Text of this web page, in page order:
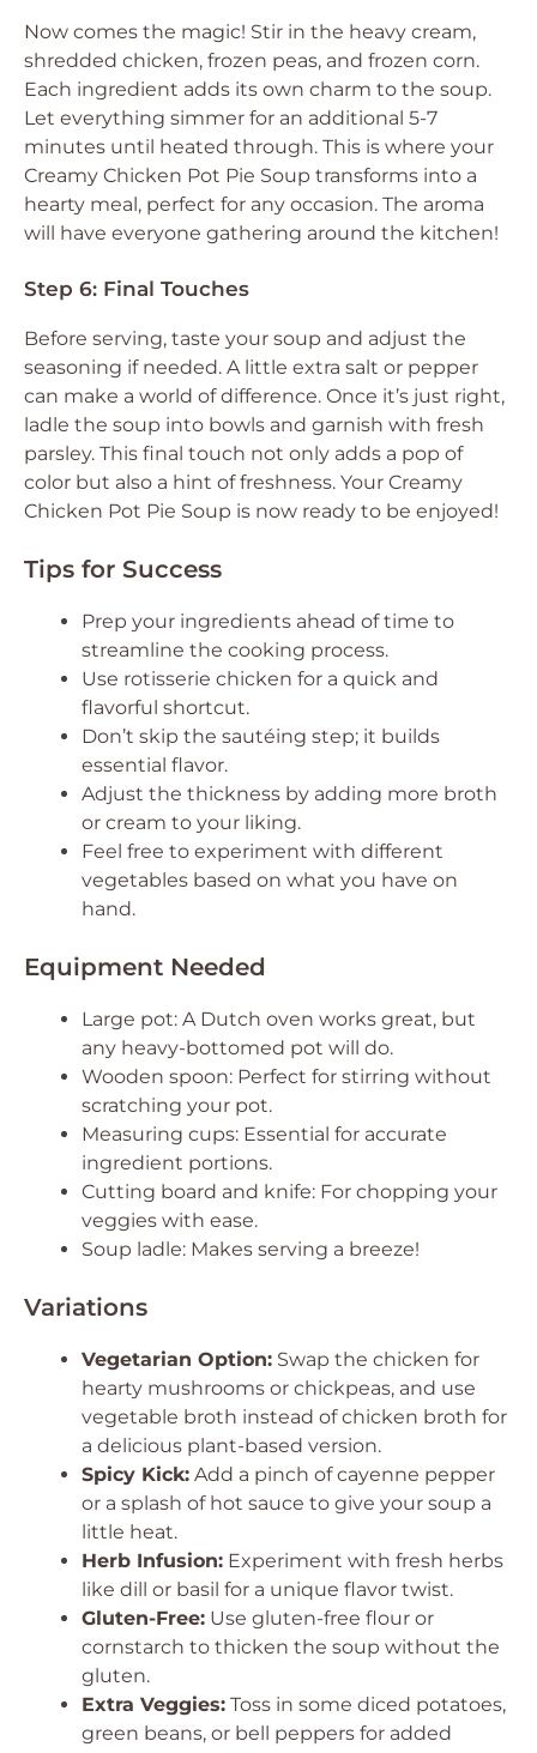
Now comes the magic! Stir in the heavy cream,
shredded chicken, frozen peas, and frozen corn.
Each ingredient adds its own charm to the soup.
Let everything simmer for an additional 5-7
minutes until heated through. This is where your
Creamy Chicken Pot Pie Soup transforms into a
hearty meal, perfect for any occasion. The aroma
will have everyone gathering around the kitchen!
Step 6: Final Touches
Before serving, taste your soup and adjust the
seasoning if needed. A little extra salt or pepper
can make a world of difference. Once it’s just right,
ladle the soup into bowls and garnish with fresh
parsley. This final touch not only adds a pop of
color but also a hint of freshness. Your Creamy
Chicken Pot Pie Soup is now ready to be enjoyed!
Tips for Success
Prep your ingredients ahead of time to
streamline the cooking process.
Use rotisserie chicken for a quick and
flavorful shortcut.
Don’t skip the sautéing step; it builds
essential flavor.
Adjust the thickness by adding more broth
or cream to your liking.
Feel free to experiment with different
vegetables based on what you have on
hand.
Equipment Needed
Large pot: A Dutch oven works great, but
any heavy-bottomed pot will do.
Wooden spoon: Perfect for stirring without
scratching your pot.
Measuring cups: Essential for accurate
ingredient portions.
Cutting board and knife: For chopping your
veggies with ease.
Soup ladle: Makes serving a breeze!
Variations
Vegetarian Option: Swap the chicken for
hearty mushrooms or chickpeas, and use
vegetable broth instead of chicken broth for
a delicious plant-based version.
Spicy Kick: Add a pinch of cayenne pepper
or a splash of hot sauce to give your soup a
little heat.
Herb Infusion: Experiment with fresh herbs
like dill or basil for a unique flavor twist.
Gluten-Free: Use gluten-free flour or
cornstarch to thicken the soup without the
gluten.
Extra Veggies: Toss in some diced potatoes,
green beans, or bell peppers for added